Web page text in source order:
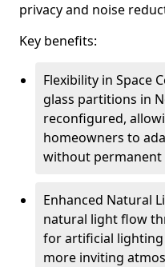
privacy and noise
Key benefits:
Flexibility in Space
glass partitions in
reconfigured,
homeowners to
without
Enhanced Natural
natural light flow
for artificial
more inviting